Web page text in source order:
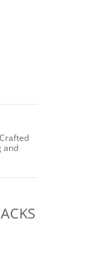
and